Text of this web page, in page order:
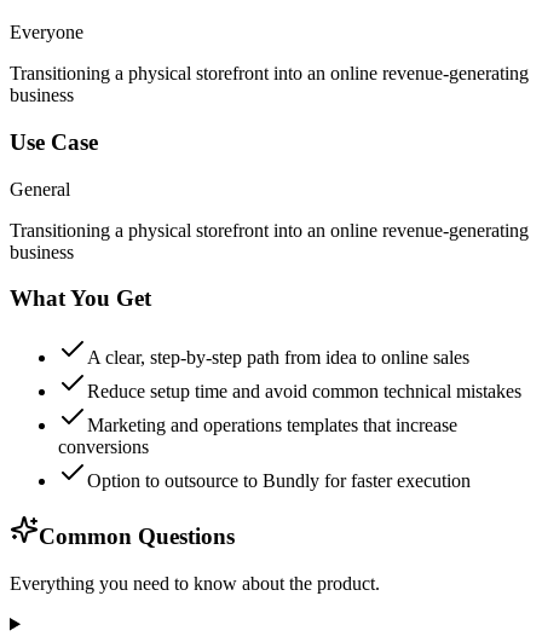
Everyone
Transitioning a physical storefront into an online revenue-generating
business
Use Case
General
Transitioning a physical storefront into an online revenue-generating
business
What You Get
A clear, step-by-step path from idea to online sales
Reduce setup time and avoid common technical mistakes
Marketing and operations templates that increase
conversions
Option to outsource to Bundly for faster execution
Common Questions
Everything you need to know about the product.